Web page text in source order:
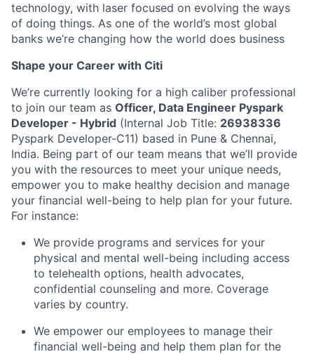
technology, with laser focused on evolving the ways
of doing things. As one of the world’s most global
banks we’re changing how the world does business
Shape your Career with Citi
We’re currently looking for a high caliber professional
to join our team as Officer, Data Engineer Pyspark
Developer - Hybrid (Internal Job Title: 26938336
Pyspark Developer-C11) based in Pune & Chennai,
India. Being part of our team means that we’ll provide
you with the resources to meet your unique needs,
empower you to make healthy decision and manage
your financial well-being to help plan for your future.
For instance:
We provide programs and services for your
physical and mental well-being including access
to telehealth options, health advocates,
confidential counseling and more. Coverage
varies by country.
We empower our employees to manage their
financial well-being and help them plan for the